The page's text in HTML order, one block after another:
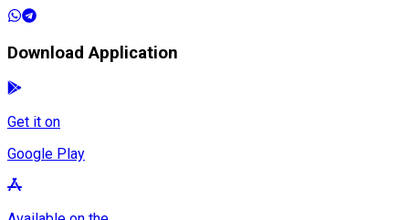
Download Application
Get it on
Google Play